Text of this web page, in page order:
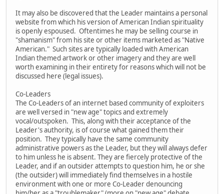
It may also be discovered that the Leader maintains a personal
website from which his version of American Indian spirituality
is openly espoused. Oftentimes he may be selling course in
"shamanism" from his site or other items marketed as "Native
American." Such sites are typically loaded with American
Indian themed artwork or other imagery and they are well
worth examining in their entirety for reasons which will not be
discussed here (legal issues).
Co-Leaders
The Co-Leaders of an internet based community of exploiters
are well versed in "new age" topics and extremely
vocal/outspoken. This, along with their acceptance of the
Leader's authority, is of course what gained them their
position. They typically have the same community
administrative powers as the Leader, but they will always defer
to him unless he is absent. They are fiercely protective of the
Leader, and if an outsider attempts to question him, he or she
(the outsider) will immediately find themselves in a hostile
environment with one or more Co-Leader denouncing